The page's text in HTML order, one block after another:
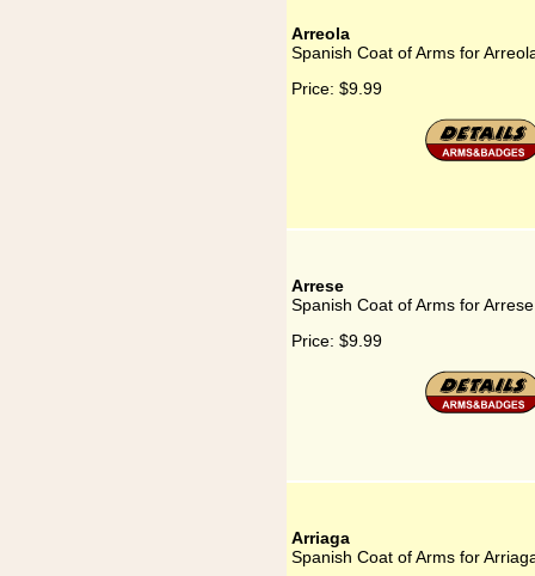
Arreola
Spanish Coat of Arms for
Price: $9.99
Arrese
Spanish Coat of Arms for Arrese
Price: $9.99
Arriaga
Spanish Coat of Arms for